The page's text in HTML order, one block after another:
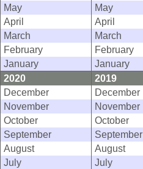
May
May
April
April
March
March
February
February
January
January
2020
2019
December
December
November
November
October
October
September
September
August
August
July
July